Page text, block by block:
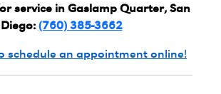
service in Gaslamp Quarter, San
Diego: (760) 385-3662
schedule an appointment online!